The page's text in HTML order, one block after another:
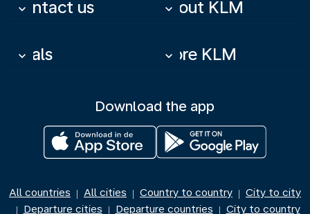
Contact us
keyboard_arrow_down About KLM
keyboard_arrow_down
Deals
keyboard_arrow_down More KLM
keyboard_arrow_down
Download the app
All countries | All cities | Country to country | City to city
| Departure cities | Departure countries | City to country